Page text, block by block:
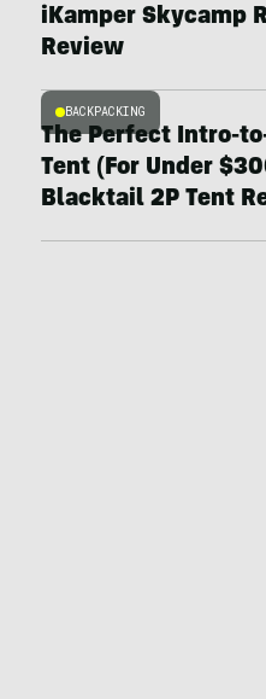
iKamper Skycamp
Review
BACKPACKING
The Perfect Intro-
Tent (For Under
Blacktail 2P Tent